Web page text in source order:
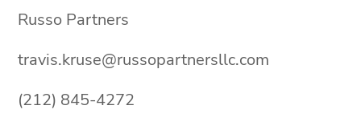
Russo Partners
travis.kruse@russopartnersllc.com
(212) 845-4272